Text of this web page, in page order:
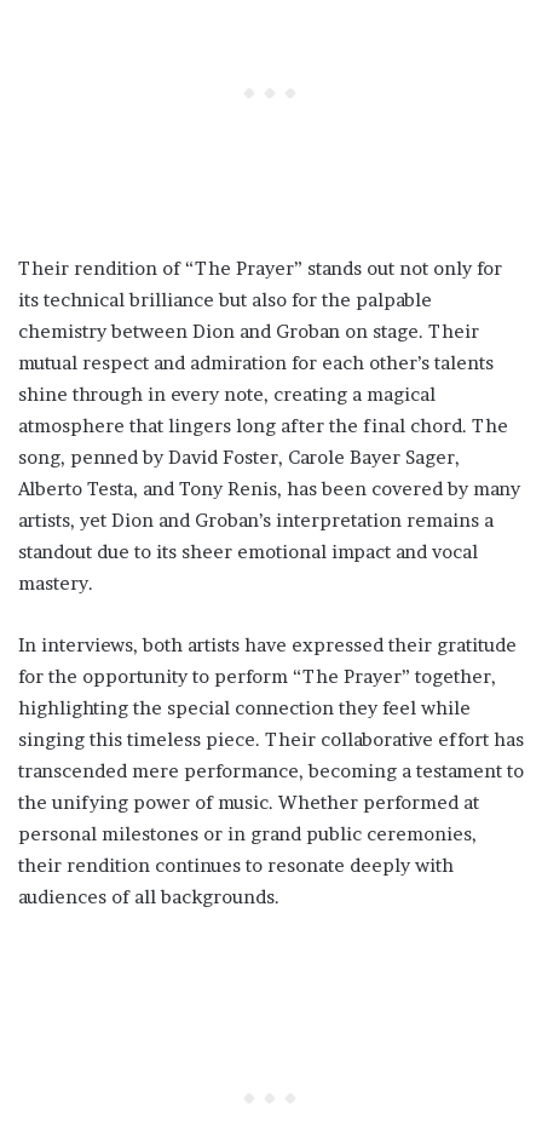
Their rendition of “The Prayer” stands out not only for
its technical brilliance but also for the palpable
chemistry between Dion and Groban on stage. Their
mutual respect and admiration for each other’s talents
shine through in every note, creating a magical
atmosphere that lingers long after the final chord. The
song, penned by David Foster, Carole Bayer Sager,
Alberto Testa, and Tony Renis, has been covered by many
artists, yet Dion and Groban’s interpretation remains a
standout due to its sheer emotional impact and vocal
mastery.
In interviews, both artists have expressed their gratitude
for the opportunity to perform “The Prayer” together,
highlighting the special connection they feel while
singing this timeless piece. Their collaborative effort has
transcended mere performance, becoming a testament to
the unifying power of music. Whether performed at
personal milestones or in grand public ceremonies,
their rendition continues to resonate deeply with
audiences of all backgrounds.